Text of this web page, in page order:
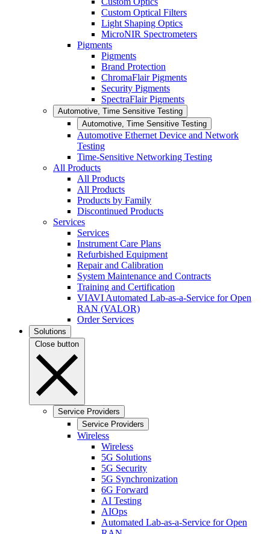
Custom Optical Filters
Light Shaping Optics
MicroNIR Spectrometers
Pigments
Pigments
Brand Protection
ChromaFlair Pigments
Security Pigments
SpectraFlair Pigments
Automotive, Time Sensitive Testing
Automotive, Time Sensitive Testing
Automotive Ethernet Device and Network
Testing
Time-Sensitive Networking Testing
All Products
All Products
All Products
Products by Family
Discontinued Products
Services
Services
Instrument Care Plans
Refurbished Equipment
Repair and Calibration
System Maintenance and Contracts
Training and Certification
VIAVI Automated Lab-as-a-Service for Open
RAN (VALOR)
Order Services
Solutions
Close button
Service Providers
Service Providers
Wireless
Wireless
5G Solutions
5G Security
5G Synchronization
6G Forward
AI Testing
AIOps
Automated Lab-as-a-Service for Open